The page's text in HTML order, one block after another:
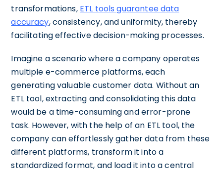
transformations, ETL tools guarantee data
accuracy, consistency, and uniformity, thereby
facilitating effective decision-making processes.
Imagine a scenario where a company operates
multiple e-commerce platforms, each
generating valuable customer data. Without an
ETL tool, extracting and consolidating this data
would be a time-consuming and error-prone
task. However, with the help of an ETL tool, the
company can effortlessly gather data from these
different platforms, transform it into a
standardized format, and load it into a central